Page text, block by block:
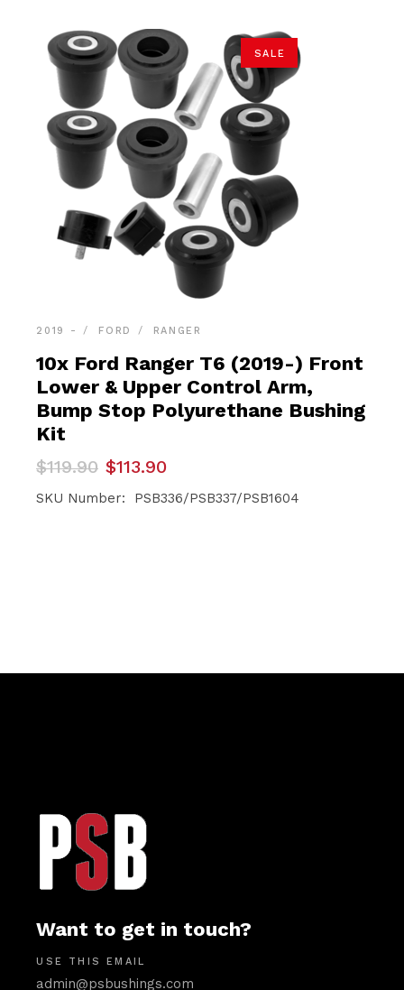
SALE
2019 - FORD RANGER
10x Ford Ranger T6 (2019-) Front
Lower & Upper Control Arm,
Bump Stop Polyurethane Bushing
Kit
$119.90
Original
price
was:
$113.90
Current
price
is:
SKU Number: PSB336/PSB337/PSB1604
Want to get in touch?
USE THIS EMAIL
admin@psbushings.com